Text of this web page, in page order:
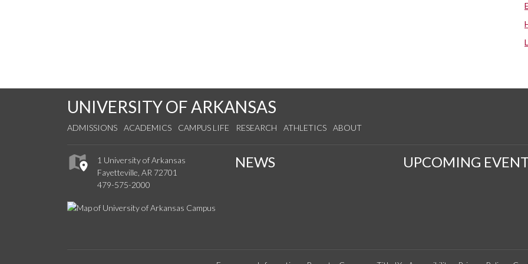
UNIVERSITY OF ARKANSAS
ADMISSIONS ACADEMICS CAMPUS LIFE RESEARCH ATHLETICS ABOUT
1 University of Arkansas
Fayetteville, AR 72701
479-575-2000
NEWS UPCOMING